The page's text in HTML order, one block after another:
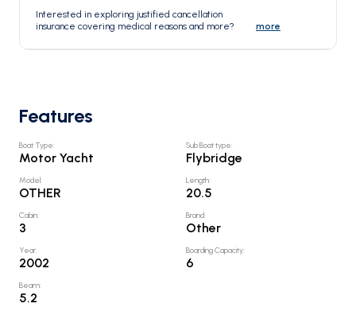
Interested in exploring justified cancellation
insurance covering medical reasons and more?
more
Features
Boat Type:
Motor Yacht
Sub Boat type:
Flybridge
Model:
OTHER
Length:
20.5
Cabin:
3
Brand:
Other
Year:
2002
Boarding Capacity:
6
Beam:
5.2